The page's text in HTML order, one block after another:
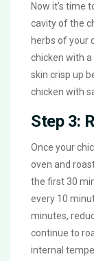
Now it’s time
cavity of the
herbs of your
chicken with
skin crisp up
chicken with
Step 3:
Once your
oven and
the first 30
every 10
minutes,
continue to
internal